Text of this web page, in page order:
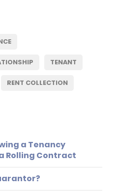
TENANT
RENT COLLECTION
a Tenancy
Rolling Contract